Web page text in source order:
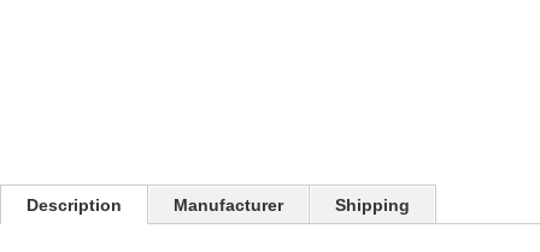
Description Manufacturer Shipping